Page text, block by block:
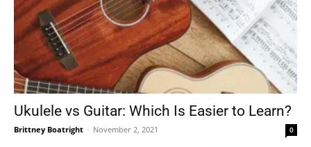
Ukulele vs Guitar: Which Is Easier to Learn?
Brittney Boatright - November 2, 2021 0